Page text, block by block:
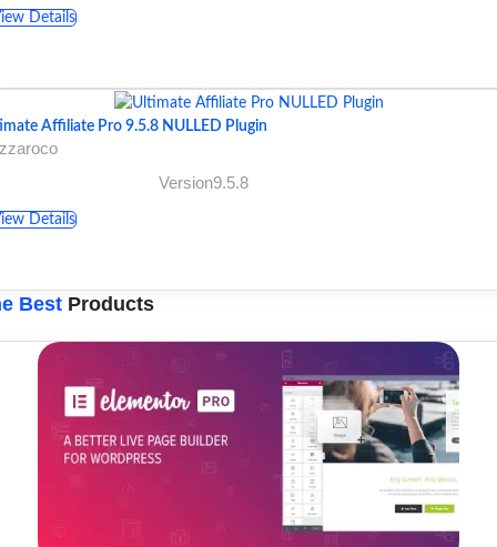
Details
Affiliate Pro 9.5.8 NULLED Plugin
Version9.5.8
Details
Best Products